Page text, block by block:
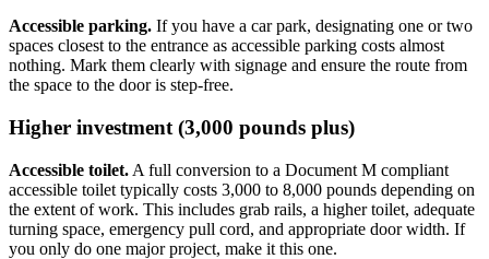
Accessible parking. If you have a car park, designating one or two
spaces closest to the entrance as accessible parking costs almost
nothing. Mark them clearly with signage and ensure the route from
the space to the door is step-free.
Higher investment (3,000 pounds plus)
Accessible toilet. A full conversion to a Document M compliant
accessible toilet typically costs 3,000 to 8,000 pounds depending on
the extent of work. This includes grab rails, a higher toilet, adequate
turning space, emergency pull cord, and appropriate door width. If
you only do one major project, make it this one.